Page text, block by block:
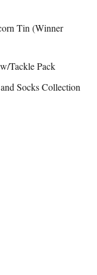
Tin (Winner
Tackle Pack
Socks Collection